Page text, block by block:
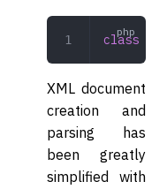
class
XML document
creation and
parsing has
been greatly
simplified with